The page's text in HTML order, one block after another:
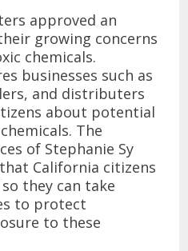
approved an
growing concerns
chemicals.
businesses such as
and distributers
about potential
The
of Stephanie Sy
California citizens
they can take
to protect
to these